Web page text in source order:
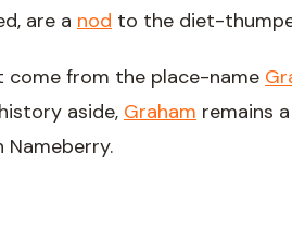
are a nod to the diet-
come from the place-name
aside, Graham remains
Nameberry.